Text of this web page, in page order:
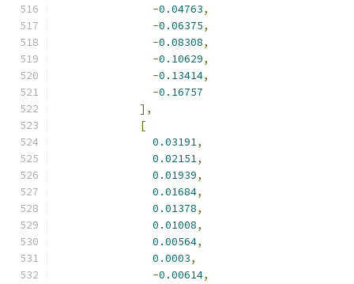
-0.04763,
-0.06375,
-0.08308,
-0.10629,
-0.13414,
-0.16757
],
[
0.03191,
0.02151,
0.01939,
0.01684,
0.01378,
0.01008,
0.00564,
0.0003,
-0.00614,